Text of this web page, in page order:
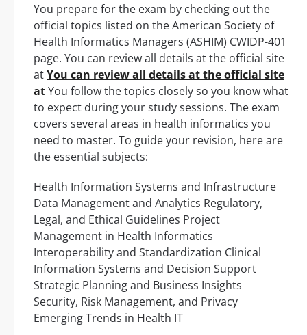
You prepare for the exam by checking out the
official topics listed on the American Society of
Health Informatics Managers (ASHIM) CWIDP-401
page. You can review all details at the official site
atYou can review all details at the official site
atYou follow the topics closely so you know what
to expect during your study sessions. The exam
covers several areas in health informatics you
need to master. To guide your revision, here are
the essential subjects:
Health Information Systems and Infrastructure
Data Management and Analytics Regulatory,
Legal, and Ethical Guidelines Project
Management in Health Informatics
Interoperability and Standardization Clinical
Information Systems and Decision Support
Strategic Planning and Business Insights
Security, Risk Management, and Privacy
Emerging Trends in Health IT